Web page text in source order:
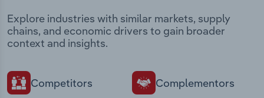
Explore industries with similar markets, supply
chains, and economic drivers to gain broader
context and insights.
Competitors Complementors